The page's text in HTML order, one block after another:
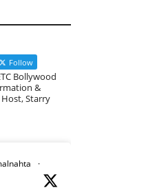
Follow
Bollywood
&
Starry
·